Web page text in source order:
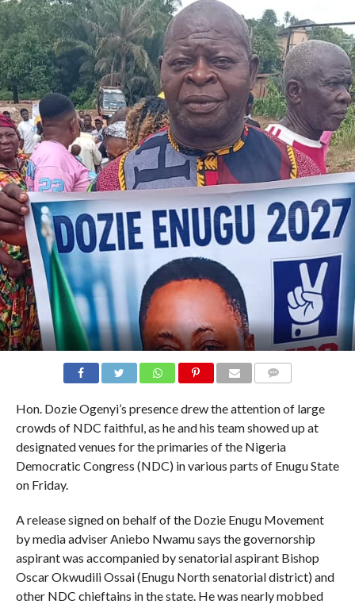
Hon. Dozie Ogenyi’s presence drew the attention of large
crowds of NDC faithful, as he and his team showed up at
designated venues for the primaries of the Nigeria
Democratic Congress (NDC) in various parts of Enugu State
on Friday.
A release signed on behalf of the Dozie Enugu Movement
by media adviser Aniebo Nwamu says the governorship
aspirant was accompanied by senatorial aspirant Bishop
Oscar Okwudili Ossai (Enugu North senatorial district) and
other NDC chieftains in the state. He was nearly mobbed